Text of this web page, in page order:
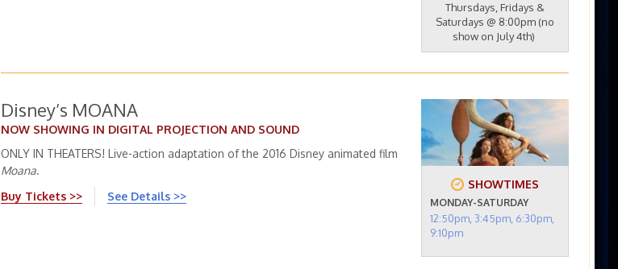
Thursdays, Fridays &
Saturdays @ 8:00pm (no
show on July 4th)
Disney’s MOANA
NOW SHOWING IN DIGITAL PROJECTION AND SOUND
ONLY IN THEATERS! Live-action adaptation of the 2016 Disney animated film
Moana.
See Details >>
Buy Tickets >>
SHOWTIMES
MONDAY-SATURDAY
12:50pm, 3:45pm, 6:30pm,
9:10pm